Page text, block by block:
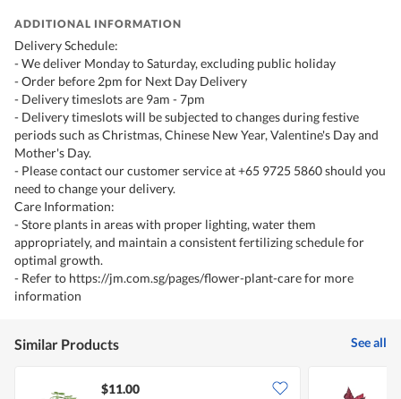
ADDITIONAL INFORMATION
Delivery Schedule:
- We deliver Monday to Saturday, excluding public holiday
- Order before 2pm for Next Day Delivery
- Delivery timeslots are 9am - 7pm
- Delivery timeslots will be subjected to changes during festive
periods such as Christmas, Chinese New Year, Valentine's Day and
Mother's Day.
- Please contact our customer service at +65 9725 5860 should you
need to change your delivery.
Care Information:
- Store plants in areas with proper lighting, water them
appropriately, and maintain a consistent fertilizing schedule for
optimal growth.
- Refer to https://jm.com.sg/pages/flower-plant-care for more
information
Similar Products See all
$11.00